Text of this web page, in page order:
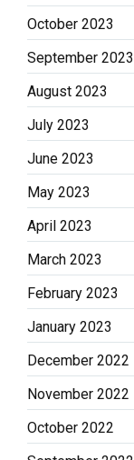
October 2023
September 2023
August 2023
July 2023
June 2023
May 2023
April 2023
March 2023
February 2023
January 2023
December 2022
November 2022
October 2022